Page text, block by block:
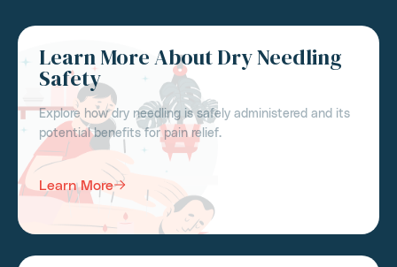
Learn More About Dry Needling
Safety
Explore how dry needling is safely administered and its
potential benefits for pain relief.
Learn More